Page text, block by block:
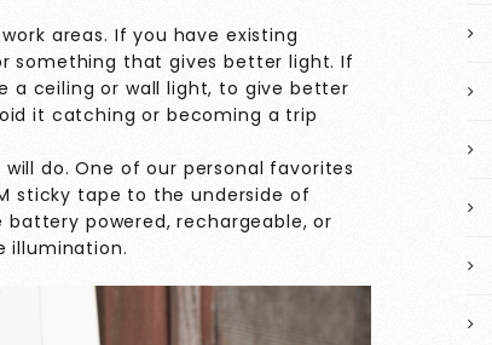
areas. If you have existing
something that gives better light. If
a ceiling or wall light, to give better
it catching or becoming a trip
do. One of our personal favorites
sticky tape to the underside of
powered, rechargeable, or
illumination.